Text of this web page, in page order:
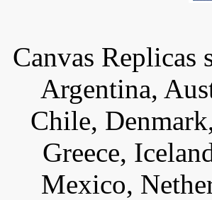
Canvas
Argentina,
Chile,
Greece,
Mexico,